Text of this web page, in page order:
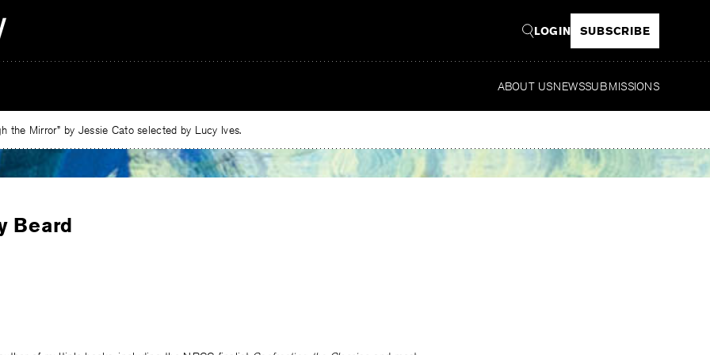
LOGIN SUBSCRIBE
ABOUT USNEWSSUBMISSIONS
Mirror” by Jessie Cato selected by Lucy Ives.
Beard